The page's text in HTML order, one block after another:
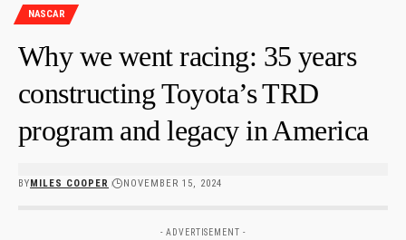
NASCAR
Why we went racing: 35 years
constructing Toyota’s TRD
program and legacy in America
BYMILES COOPER NOVEMBER 15, 2024
- ADVERTISEMENT -